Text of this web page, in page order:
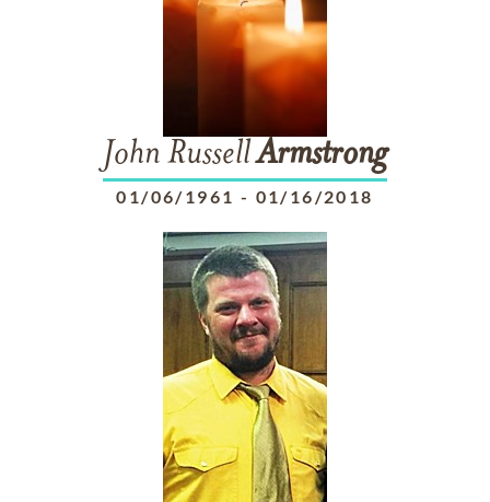
John RussellArmstrong
01/06/1961 - 01/16/2018